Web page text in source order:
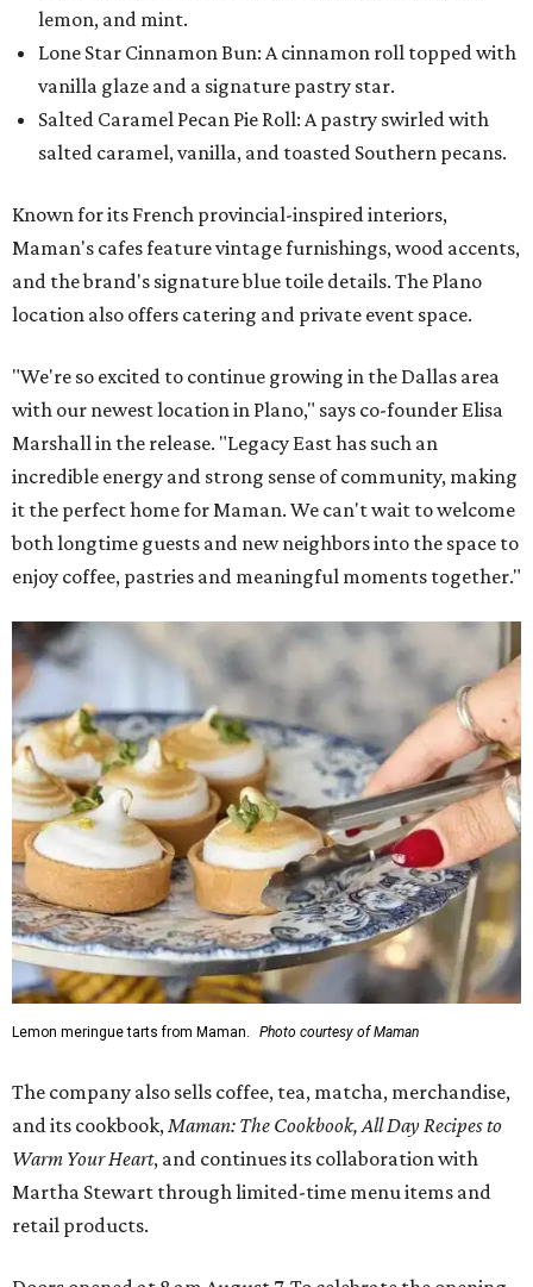
lemon, and mint.
Lone Star Cinnamon Bun: A cinnamon roll topped with
vanilla glaze and a signature pastry star.
Salted Caramel Pecan Pie Roll: A pastry swirled with
salted caramel, vanilla, and toasted Southern pecans.
Known for its French provincial-inspired interiors,
Maman's cafes feature vintage furnishings, wood accents,
and the brand's signature blue toile details. The Plano
location also offers catering and private event space.
"We're so excited to continue growing in the Dallas area
with our newest location in Plano," says co-founder Elisa
Marshall in the release. "Legacy East has such an
incredible energy and strong sense of community, making
it the perfect home for Maman. We can't wait to welcome
both longtime guests and new neighbors into the space to
enjoy coffee, pastries and meaningful moments together."
Lemon meringue tarts from Maman. Photo courtesy of Maman
The company also sells coffee, tea, matcha, merchandise,
and its cookbook,Maman: The Cookbook, All Day Recipes to
Warm Your Heart, and continues its collaboration with
Martha Stewart through limited-time menu items and
retail products.